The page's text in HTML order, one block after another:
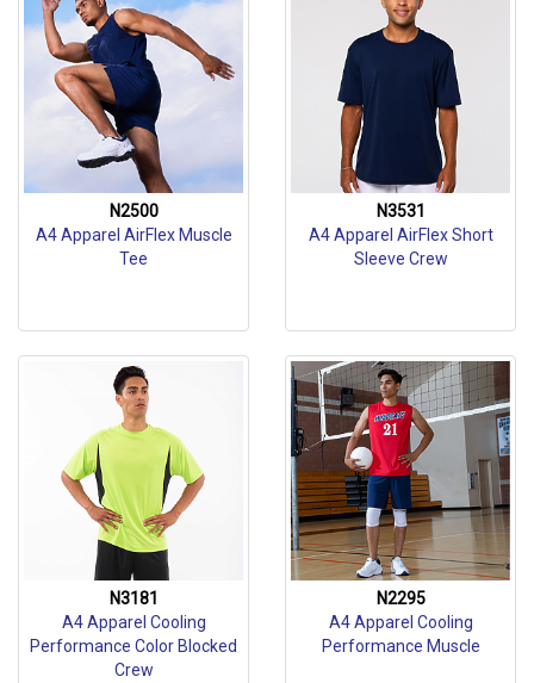
N2500
A4 Apparel AirFlex Muscle
Tee
N3531
A4 Apparel AirFlex Short
Sleeve Crew
N3181
A4 Apparel Cooling
Performance Color Blocked
Crew
N2295
A4 Apparel Cooling
Performance Muscle